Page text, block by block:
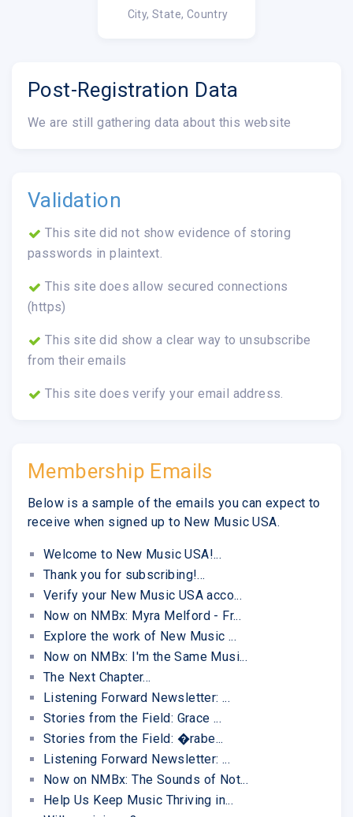
City, State, Country
Post-Registration Data
We are still gathering data about this website
Validation
This site did not show evidence of storing
passwords in plaintext.
This site does allow secured connections
(https)
This site did show a clear way to unsubscribe
from their emails
This site does verify your email address.
Membership Emails
Below is a sample of the emails you can expect to
receive when signed up to New Music USA.
Welcome to New Music USA!...
Thank you for subscribing!...
Verify your New Music USA acco...
Now on NMBx: Myra Melford - Fr...
Explore the work of New Music ...
Now on NMBx: I'm the Same Musi...
The Next Chapter...
Listening Forward Newsletter: ...
Stories from the Field: Grace ...
Stories from the Field: �rabe...
Listening Forward Newsletter: ...
Now on NMBx: The Sounds of Not...
Help Us Keep Music Thriving in...